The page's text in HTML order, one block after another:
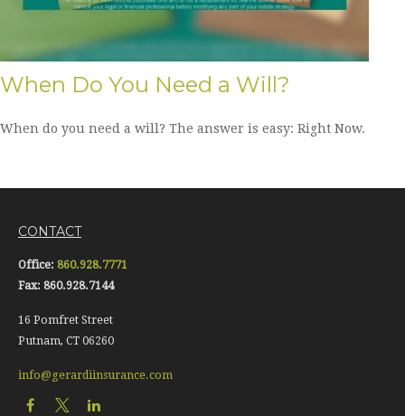
When Do You Need a Will?
When do you need a will? The answer is easy: Right Now.
CONTACT
Office: 860.928.7771
Fax: 860.928.7144
16 Pomfret Street
Putnam, CT 06260
info@gerardiinsurance.com